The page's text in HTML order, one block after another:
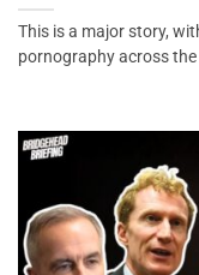
This is a major story,
pornography across the